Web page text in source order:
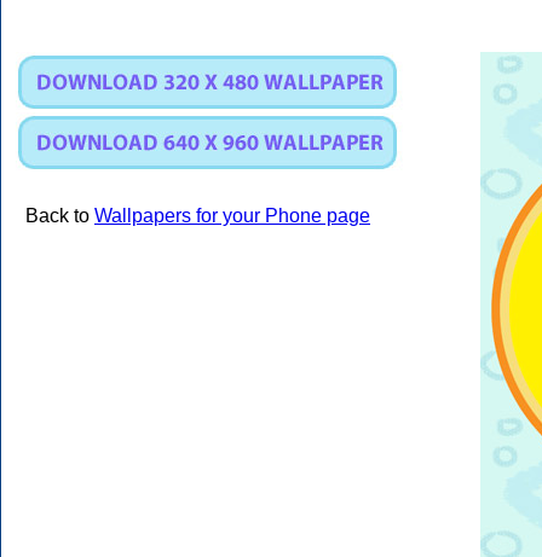
Back to Wallpapers for your Phone page